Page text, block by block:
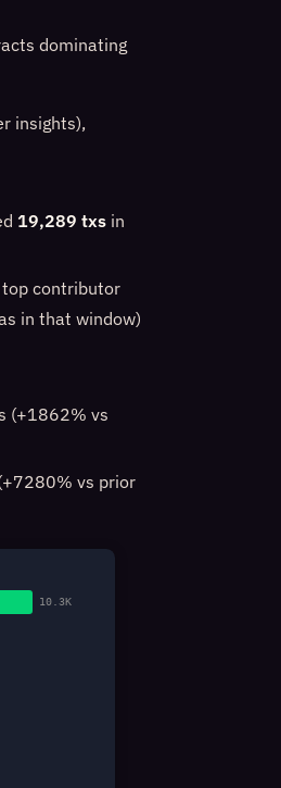
dominating
insights),
19,289 txs in
contributor
in that window)
(+1862% vs
vs prior
10.3K